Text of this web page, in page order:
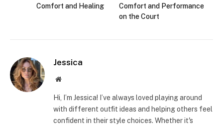
Comfort and Healing
Comfort and Performance
on the Court
Jessica
Website
Hi, I’m Jessica! I’ve always loved playing around
with different outfit ideas and helping others feel
confident in their style choices. Whether it's